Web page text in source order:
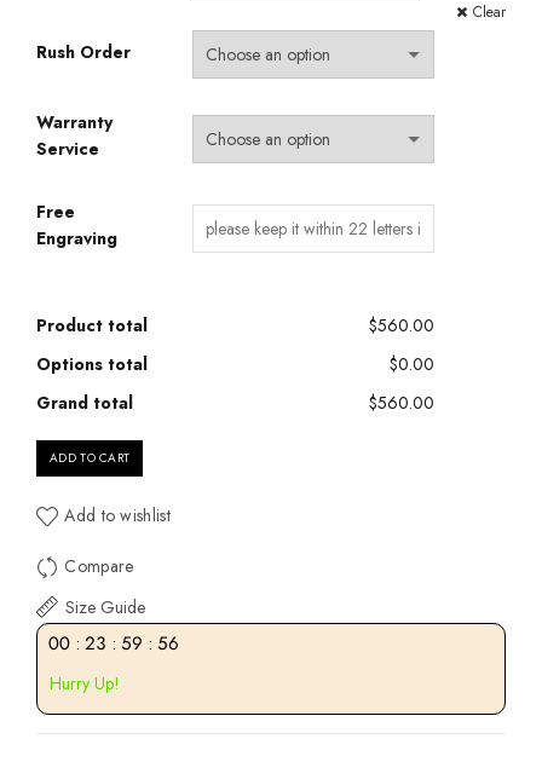
Clear
Rush Order
Warranty
Service
Free
Engraving
Product total
$560.00
Options total
$0.00
Grand total
$560.00
ADD TO CART
Add to wishlist
Compare
Size Guide
00 : 23 : 59 : 55
Hurry Up!